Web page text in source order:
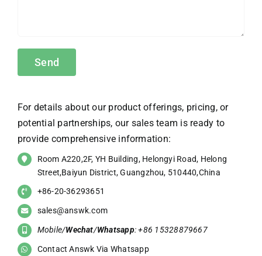
For details about our product offerings, pricing, or
potential partnerships, our sales team is ready to
provide comprehensive information:
Room A220,2F, YH Building, Helongyi Road, Helong
Street,Baiyun District, Guangzhou, 510440,China
+86-20-36293651
sales@answk.com
Mobile/Wechat/Whatsapp: +86 15328879667
Contact Answk Via Whatsapp